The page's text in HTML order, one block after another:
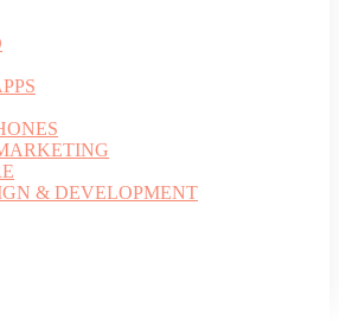
& DEVELOPMENT